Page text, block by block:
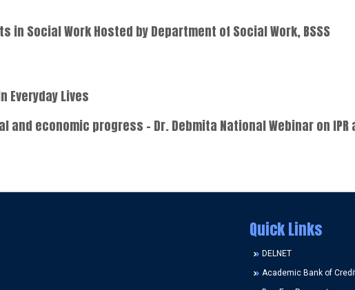
Social Work Hosted by Department of Social Work, BSSS
Everyday Lives
economic progress - Dr. Debmita National Webinar on IPR
Quick Links
DELNET
Academic Bank of